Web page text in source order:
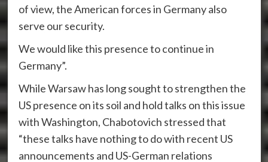
of view, the American forces in Germany also
serve our security.
We would like this presence to continue in
Germany”.
While Warsaw has long sought to strengthen the
US presence on its soil and hold talks on this issue
with Washington, Chabotovich stressed that
“these talks have nothing to do with recent US
announcements and US-German relations